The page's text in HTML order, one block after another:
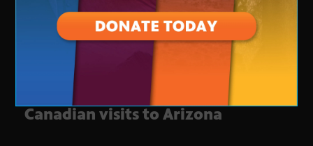
How the pandemic affected
Canadian visits to Arizona